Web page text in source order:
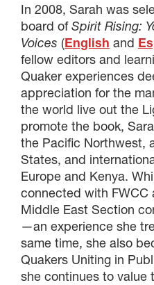
In 2008, Sarah was
board ofSpirit Rising:
Voices (English and
fellow editors and
Quaker experiences
appreciation for the
the world live out the
promote the book,
the Pacific Northwest,
States, and
Europe and Kenya.
connected with FWCC
Middle East Section
—an experience she
same time, she also
Quakers Uniting in
she continues to value